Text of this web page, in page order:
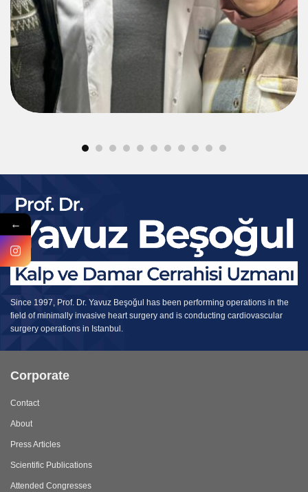
Since 1997, Prof. Dr. Yavuz Beşoğul has been performing operations in the
field of minimally invasive heart surgery and is conducting cardiovascular
surgery operations in Istanbul.
Corporate
Contact
About
Press Articles
Scientific Publications
Attended Congresses
←